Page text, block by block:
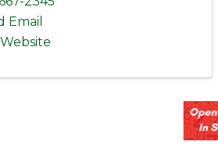
Email